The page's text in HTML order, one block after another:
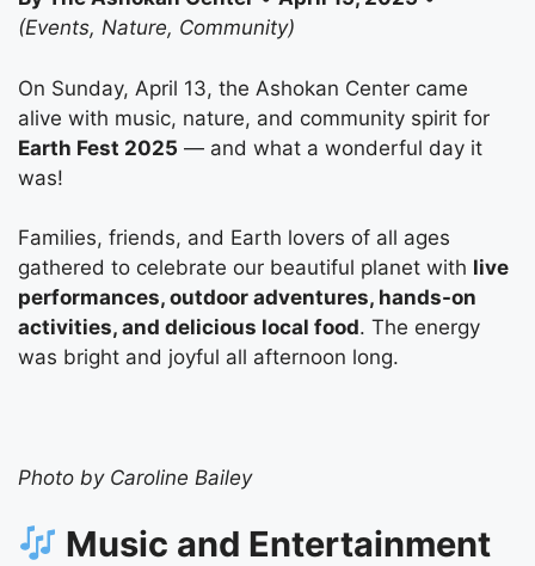
(Events, Nature, Community)
On Sunday, April 13, the Ashokan Center came
alive with music, nature, and community spirit for
Earth Fest 2025 — and what a wonderful day it
was!
Families, friends, and Earth lovers of all ages
gathered to celebrate our beautiful planet with live
performances, outdoor adventures, hands-on
activities, and delicious local food. The energy
was bright and joyful all afternoon long.
Photo by Caroline Bailey
Music and Entertainment